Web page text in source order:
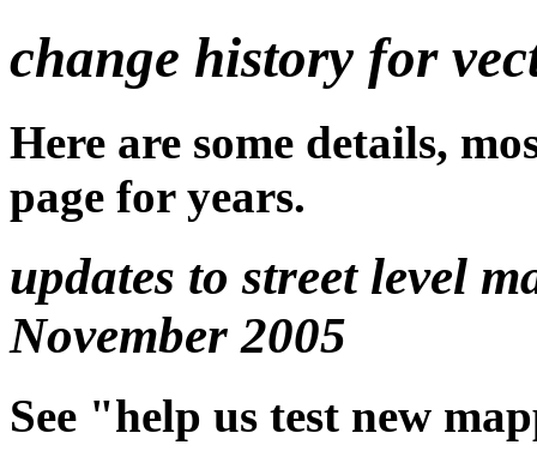
change history for
Here are some details,
page for years.
updates to street level
November 2005
See "help us test new